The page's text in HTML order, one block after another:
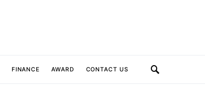
FINANCE AWARD CONTACT US